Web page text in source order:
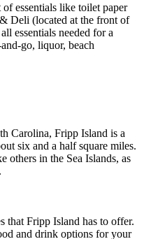
essentials like toilet paper
Deli (located at the front of
essentials needed for a
go, liquor, beach
Carolina, Fripp Island is a
six and a half square miles.
others in the Sea Islands, as
that Fripp Island has to offer.
and drink options for your